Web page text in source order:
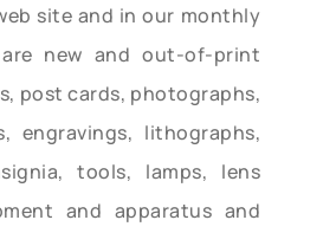
site and in our monthly
new and out-of-print
post cards, photographs,
engravings, lithographs,
tools, lamps, lens
and apparatus and